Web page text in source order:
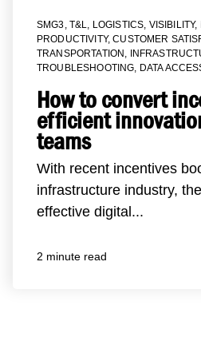
SMG3, T&L, LOGISTICS, VISIBILITY,
PRODUCTIVITY,CUSTOMER
TRANSPORTATION ,
TROUBLESHOOTING, DATA
How to convert
efficient
teams
With recent incentives
infrastructure industry,
effective digital...
2 minute read